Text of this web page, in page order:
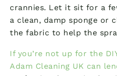
crannies. Let it sit for a
a clean, damp sponge or
the fabric to help the
If you’re not up for the
Adam Cleaning UK can